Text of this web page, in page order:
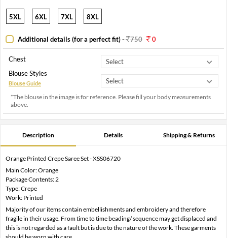
5XL 6XL 7XL 8XL
Additional details (for a perfect fit)- 750 0
Chest
Blouse Styles
Blouse Guide
*The blouse in the image is for reference. Please fill your body measurements
above.
Description Details Shipping & Returns
Orange Printed Crepe Saree Set - XSS06720
Main Color: Orange
Package Contents: 2
Type: Crepe
Work: Printed
Majority of our items contain embellishments and embroidery and therefore
fragile in their usage. From time to time beading/ sequence may get displaced and
this is not regarded as a fault but is due to the nature of the work. These garments